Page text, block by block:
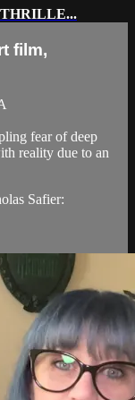
THRILLE...
film,
fear of deep
reality due to an
Safier: